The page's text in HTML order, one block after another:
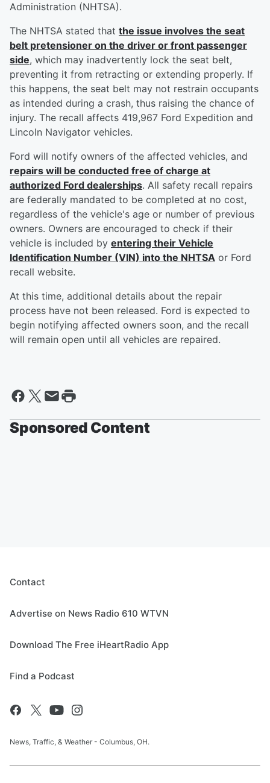
Administration (NHTSA).
The NHTSA stated that the issue involves the seat
belt pretensioner on the driver or front passenger
side, which may inadvertently lock the seat belt,
preventing it from retracting or extending properly. If
this happens, the seat belt may not restrain occupants
as intended during a crash, thus raising the chance of
injury. The recall affects 419,967 Ford Expedition and
Lincoln Navigator vehicles.
Ford will notify owners of the affected vehicles, and
repairs will be conducted free of charge at
authorized Ford dealerships. All safety recall repairs
are federally mandated to be completed at no cost,
regardless of the vehicle's age or number of previous
owners. Owners are encouraged to check if their
vehicle is included by entering their Vehicle
Identification Number (VIN) into the NHTSA or Ford
recall website.
At this time, additional details about the repair
process have not been released. Ford is expected to
begin notifying affected owners soon, and the recall
will remain open until all vehicles are repaired.
Sponsored Content
Contact
Advertise on News Radio 610 WTVN
Download The Free iHeartRadio App
Find a Podcast
News, Traffic, & Weather - Columbus, OH.